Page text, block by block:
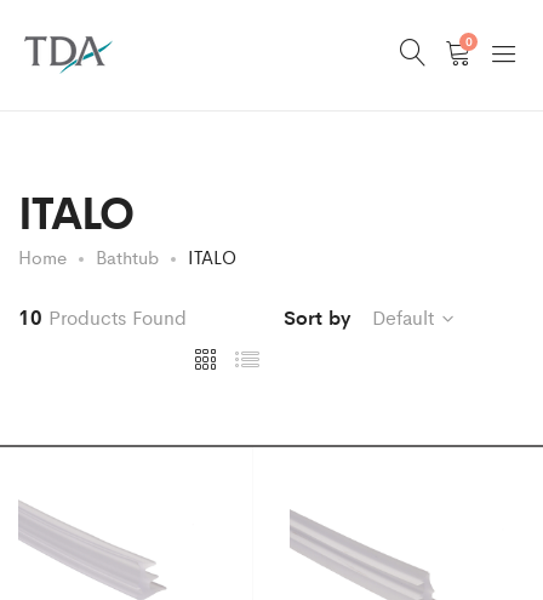
0
ITALO
Home Bathtub ITALO
10 Products Found Sort by Default